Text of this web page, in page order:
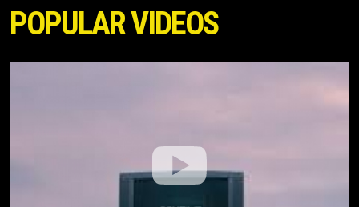
POPULAR VIDEOS